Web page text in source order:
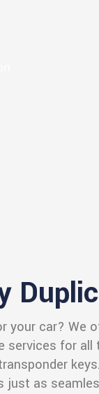
your car? We
services for
just as